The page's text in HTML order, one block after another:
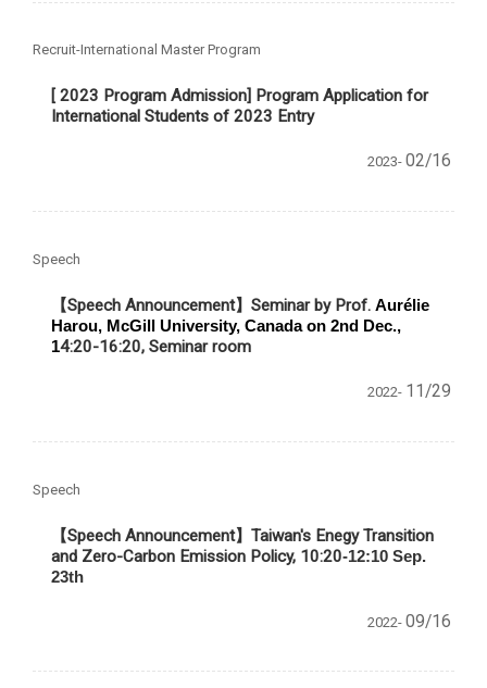
Recruit-International Master Program
[ 2023 Program Admission] Program Application for
International Students of 2023 Entry
2023- 02/16
Speech
【Speech Announcement】Seminar by Prof. Aurélie
Harou, McGill University, Canada on 2nd Dec.,
14:20-16:20, Seminar room
2022- 11/29
Speech
【Speech Announcement】 Taiwan's Enegy Transition
and Zero-Carbon Emission Policy, 10:20-12:10 Sep.
23th
2022- 09/16